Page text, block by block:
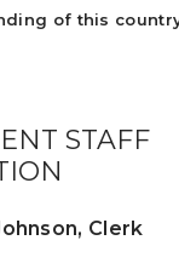
of this
STAFF
Clerk